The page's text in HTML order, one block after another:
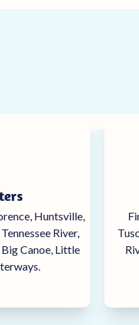
Huntsville,
River,
Canoe, Little